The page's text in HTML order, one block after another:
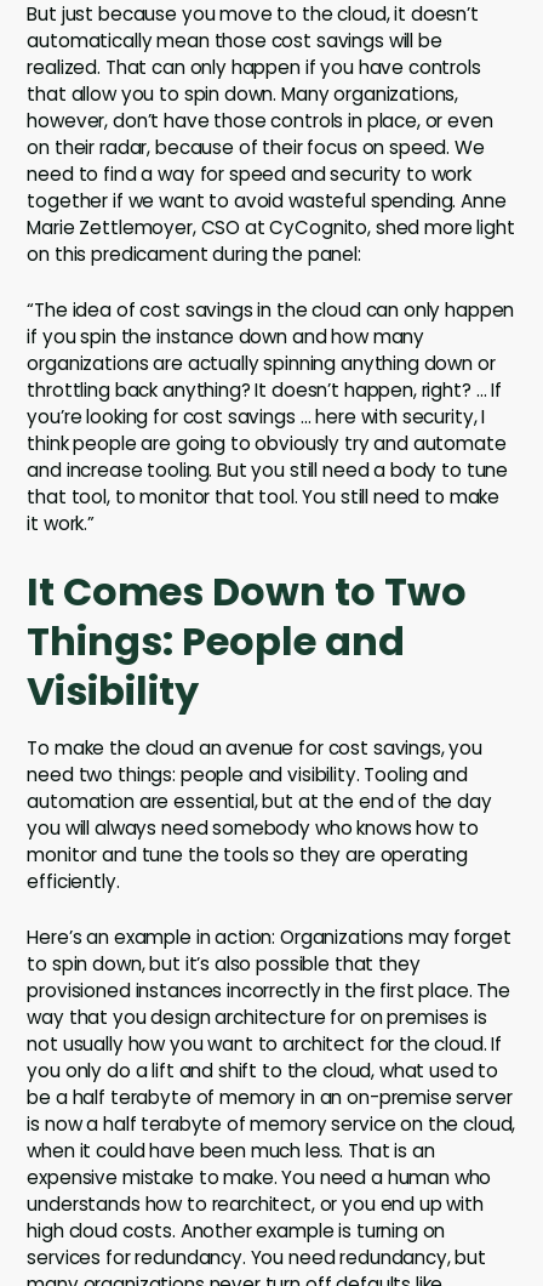
But just because you move to the cloud, it doesn’t
automatically mean those cost savings will be
realized. That can only happen if you have controls
that allow you to spin down. Many organizations,
however, don’t have those controls in place, or even
on their radar, because of their focus on speed. We
need to find a way for speed and security to work
together if we want to avoid wasteful spending. Anne
Marie Zettlemoyer, CSO at CyCognito, shed more light
on this predicament during the panel:
“The idea of cost savings in the cloud can only happen
if you spin the instance down and how many
organizations are actually spinning anything down or
throttling back anything? It doesn’t happen, right? … If
you’re looking for cost savings … here with security, I
think people are going to obviously try and automate
and increase tooling. But you still need a body to tune
that tool, to monitor that tool. You still need to make
it work.”
It Comes Down to Two
Things: People and
Visibility
To make the cloud an avenue for cost savings, you
need two things: people and visibility. Tooling and
automation are essential, but at the end of the day
you will always need somebody who knows how to
monitor and tune the tools so they are operating
efficiently.
Here’s an example in action: Organizations may forget
to spin down, but it’s also possible that they
provisioned instances incorrectly in the first place. The
way that you design architecture for on premises is
not usually how you want to architect for the cloud. If
you only do a lift and shift to the cloud, what used to
be a half terabyte of memory in an on-premise server
is now a half terabyte of memory service on the cloud,
when it could have been much less. That is an
expensive mistake to make. You need a human who
understands how to rearchitect, or you end up with
high cloud costs. Another example is turning on
services for redundancy. You need redundancy, but